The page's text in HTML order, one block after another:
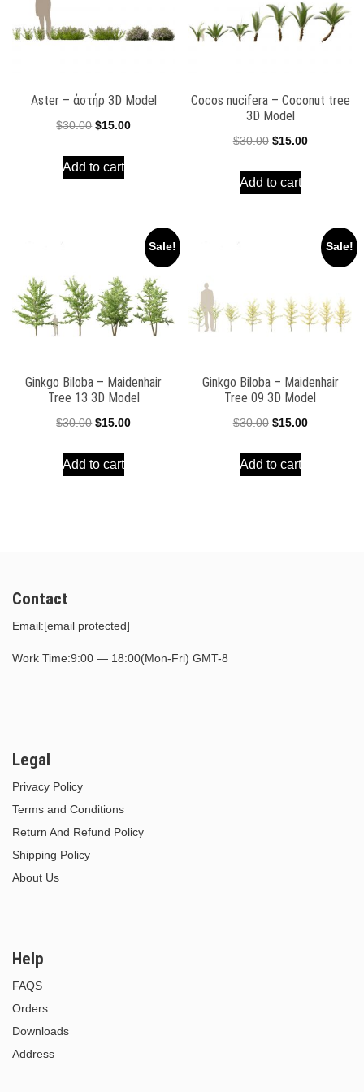
Aster – ἀστήρ 3D Model
$30.00 Original
was:
$15.00Current
Add to cart
Cocos nucifera – Coconut tree
3D Model
$30.00 Original
was:
$15.00Current
Add to cart
Sale!
Ginkgo Biloba – Maidenhair
Tree 13 3D Model
$30.00 Original
was:
$15.00Current
Add to cart
Sale!
Ginkgo Biloba – Maidenhair
Tree 09 3D Model
$30.00 Original
was:
$15.00Current
Add to cart
Contact
Email:[email protected]
Work Time:9:00 — 18:00(Mon-Fri) GMT-8
Legal
Privacy Policy
Terms and Conditions
Return And Refund Policy
Shipping Policy
About Us
Help
FAQS
Orders
Downloads
Address